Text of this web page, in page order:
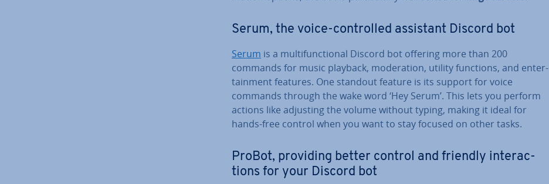
Serum, the voice-con­trolled assistant Discord bot
Serum is a mul­ti­func­tion­al Discord bot offering more than 200
commands for music playback, mod­er­a­tion, utility functions, and en­ter­
tain­ment features. One standout feature is its support for voice
commands through the wake word ‘Hey Serum’. This lets you perform
actions like adjusting the volume without typing, making it ideal for
hands-free control when you want to stay focused on other tasks.
ProBot, providing better control and friendly in­ter­ac­
tions for your Discord bot